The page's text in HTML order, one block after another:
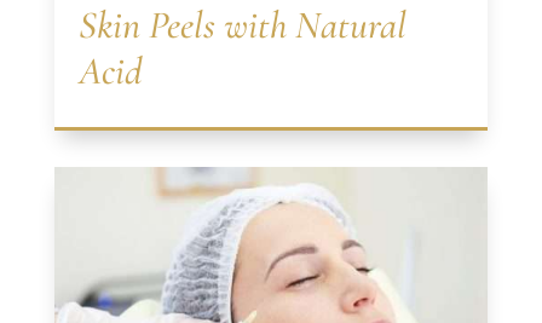
Skin Peels with Natural
Acid